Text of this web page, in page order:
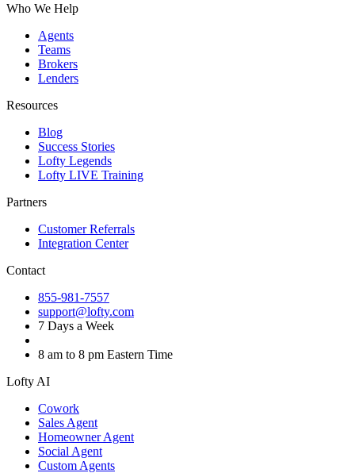
Who We Help
Agents
Teams
Brokers
Lenders
Resources
Blog
Success Stories
Lofty Legends
Lofty LIVE Training
Partners
Customer Referrals
Integration Center
Contact
855-981-7557
support@lofty.com
7 Days a Week
8 am to 8 pm Eastern Time
Lofty AI
Cowork
Sales Agent
Homeowner Agent
Social Agent
Custom Agents